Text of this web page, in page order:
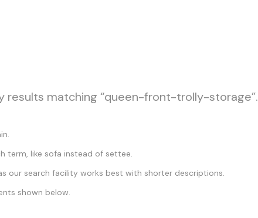
results matching “queen-front-trolly-storage”.
term, like sofa instead of settee.
our search facility works best with shorter descriptions.
shown below.